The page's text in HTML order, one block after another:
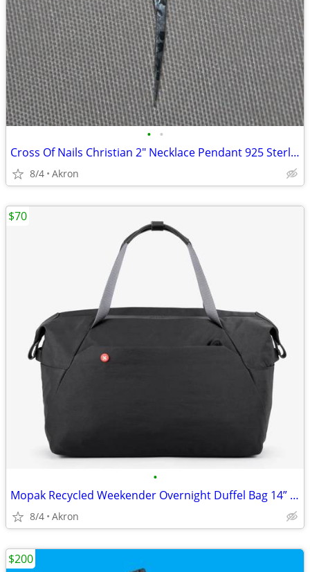
• •
Cross Of Nails Christian 2" Necklace Pendant 925 Sterling Silver
8/4 Akron
•
Mopak Recycled Weekender Overnight Duffel Bag 14” Laptop Pocket Black
8/4 Akron
$70
$200